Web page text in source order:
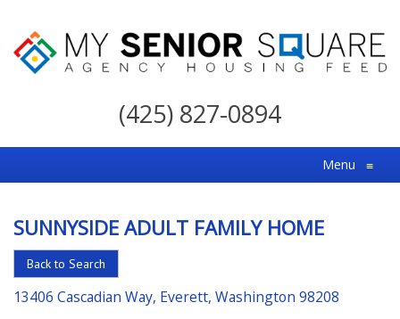
My
For
the
Choice
in
Senior
Housing
(425) 827-0894
Menu ≡
SUNNYSIDE ADULT FAMILY HOME
Back to Search
13406 Cascadian Way, Everett, Washington 98208